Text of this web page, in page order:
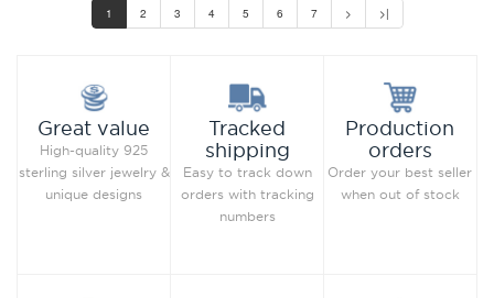
1 2 3 4 5 6 7 > >|
Great value
High-quality 925
sterling silver jewelry &
unique designs
Tracked
shipping
Easy to track down
orders with tracking
numbers
Production
orders
Order your best seller
when out of stock